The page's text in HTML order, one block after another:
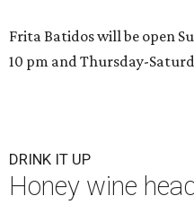
Frita Batidos will be open
10 pm and Thursday-
DRINK IT UP
Honey wine